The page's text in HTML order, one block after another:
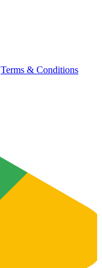
Terms & Conditions